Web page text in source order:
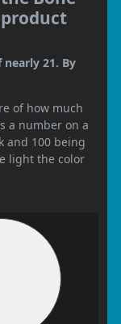
product
nearly 21. By
of how much
a number on a
and 100 being
light the color